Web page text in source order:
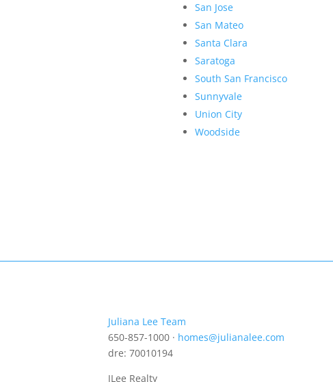
San Jose
San Mateo
Santa Clara
Saratoga
South San Francisco
Sunnyvale
Union City
Woodside
Juliana Lee Team
650-857-1000 · homes@julianalee.com
dre: 70010194
JLee Realty